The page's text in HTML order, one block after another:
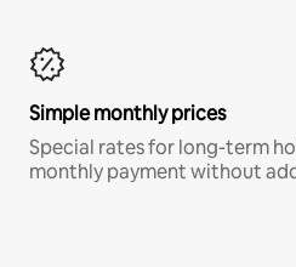
Simple monthly prices
Special rates for long-term
monthly payment without